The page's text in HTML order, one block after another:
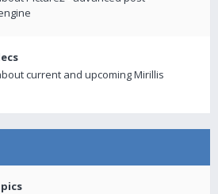
current and upcoming Mirillis